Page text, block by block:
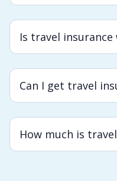
Is travel
Can I get travel
How much is